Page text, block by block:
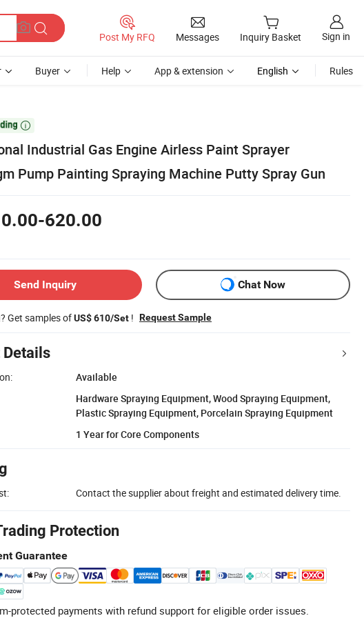
Post My RFQ Messages Inquiry Basket Sign in
Buyer Help App & extension English Rules

Industrial Gas Engine Airless Paint Sprayer
Pump Painting Spraying Machine Putty Spray Gun
620.00
Send Inquiry Chat Now
Get samples ofUS$ 610/Set ! Request Sample
Details
Available
Hardware Spraying Equipment, Wood Spraying Equipment,
Plastic Spraying Equipment, Porcelain Spraying Equipment
1 Year for Core Components
Contact the supplier about freight and estimated delivery time.
Protection
Guarantee
protected payments with refund support for eligible order issues.